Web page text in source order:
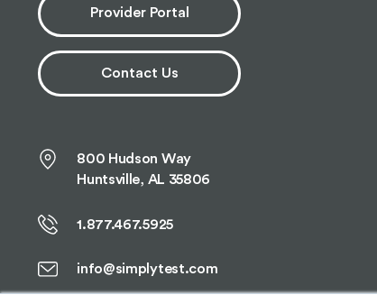
Provider Portal
Contact Us
800 Hudson Way
Huntsville, AL 35806
1.877.467.5925
info@simplytest.com